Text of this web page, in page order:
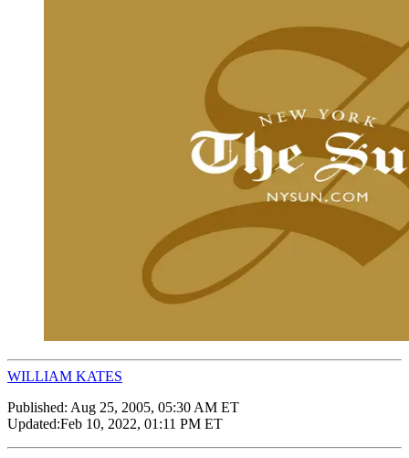
WILLIAM KATES
Published: Aug 25, 2005, 05:30 AM ET
Updated:Feb 10, 2022, 01:11 PM ET